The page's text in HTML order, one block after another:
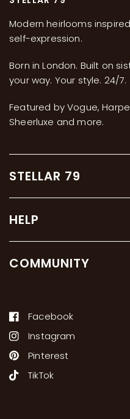
Modern heirlooms
self-expression.
Born in London. Built on
your way. Your style. 24/7.
Featured by Vogue,
Sheerluxe and more.
STELLAR 79
HELP
COMMUNITY
Facebook
Instagram
Pinterest
TikTok